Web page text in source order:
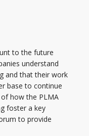
to the future
understand
and that their work
base to continue
how the PLMA
foster a key
to provide